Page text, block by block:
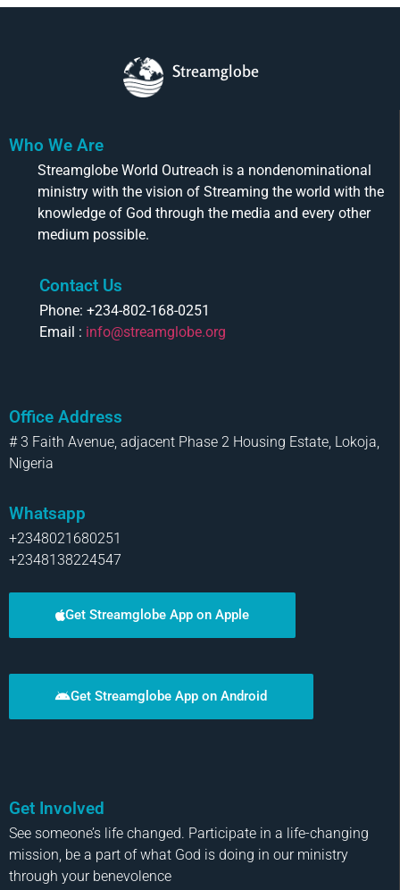
Streamglobe
Who We Are
Streamglobe World Outreach is a nondenominational
ministry with the vision of Streaming the world with the
knowledge of God through the media and every other
medium possible.
Contact Us
Phone: +234-802-168-0251
Email : info@streamglobe.org
Office Address
# 3 Faith Avenue, adjacent Phase 2 Housing Estate, Lokoja,
Nigeria
Whatsapp
+2348021680251
+2348138224547
Get Streamglobe App on Apple
Get Streamglobe App on Android
Get Involved
See someone’s life changed. Participate in a life-changing
mission, be a part of what God is doing in our ministry
through your benevolence